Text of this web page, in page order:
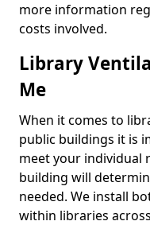
more information
costs involved.
Library
Me
When it comes to
public buildings it is
meet your individual
building will
needed. We install
within libraries